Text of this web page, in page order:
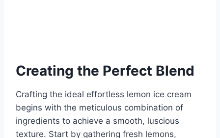
Creating the Perfect Blend
Crafting the ideal effortless lemon ice cream
begins with the meticulous combination of
ingredients to achieve a smooth, luscious
texture. Start by gathering fresh lemons,